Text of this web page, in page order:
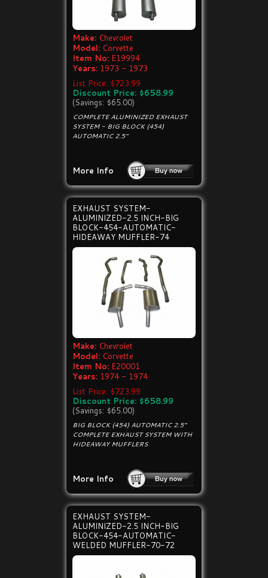
Make: Chevrolet
Model: Corvette
Item No: E19994
Years: 1973 - 1973
List Price: $723.99
Discount Price: $658.99
(Savings: $65.00)
COMPLETE ALUMINIZED EXHAUST
SYSTEM - BIG BLOCK (454)
AUTOMATIC 2.5"
More Info
EXHAUST SYSTEM-
ALUMINIZED-2.5 INCH-BIG
BLOCK-454-AUTOMATIC-
HIDEAWAY MUFFLER-74
Make: Chevrolet
Model: Corvette
Item No: E20001
Years: 1974 - 1974
List Price: $723.99
Discount Price: $658.99
(Savings: $65.00)
BIG BLOCK (454) AUTOMATIC 2.5"
COMPLETE EXHAUST SYSTEM WITH
HIDEAWAY MUFFLERS
More Info
EXHAUST SYSTEM-
ALUMINIZED-2.5 INCH-BIG
BLOCK-454-AUTOMATIC-
WELDED MUFFLER-70-72